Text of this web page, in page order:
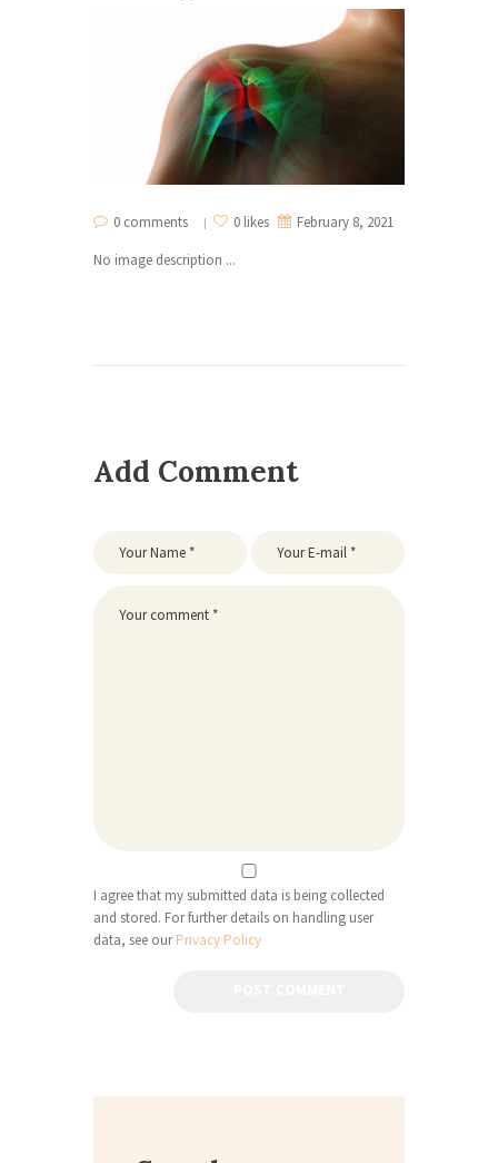
0 comments 0 likes
February 8, 2021
No image description ...
Add Comment
I agree that my submitted data is being collected
and stored. For further details on handling user
data, see ourPrivacy Policy